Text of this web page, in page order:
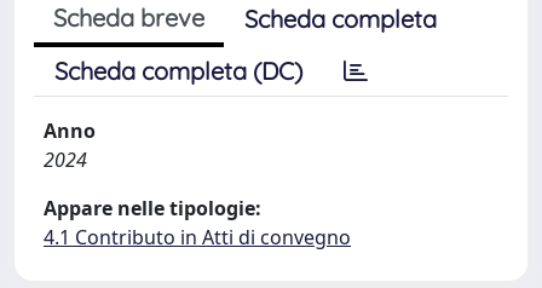
Scheda breve
Scheda completa
Scheda completa (DC)
Anno
2024
Appare nelle tipologie:
4.1 Contributo in Atti di convegno